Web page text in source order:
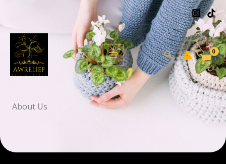
content
Search
About Us